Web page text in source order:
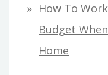
How To
Budget
Home